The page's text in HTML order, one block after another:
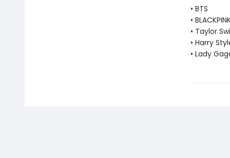
• BTS
•
• Taylor
• Harry
• Lady